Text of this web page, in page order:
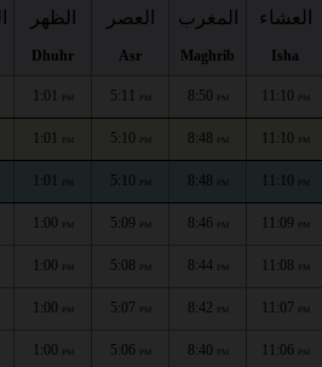
الظهر
Dhuhr
العصر
Asr
المغرب
Maghrib
العشاء
Isha
1:01 PM 5:11 PM 8:50 PM 11:10 PM
1:01 PM 5:10 PM 8:48 PM 11:10 PM
1:01 PM 5:10 PM 8:48 PM 11:10 PM
1:00 PM 5:09 PM 8:46 PM 11:09 PM
1:00 PM 5:08 PM 8:44 PM 11:08 PM
1:00 PM 5:07 PM 8:42 PM 11:07 PM
1:00 PM 5:06 PM 8:40 PM 11:06 PM